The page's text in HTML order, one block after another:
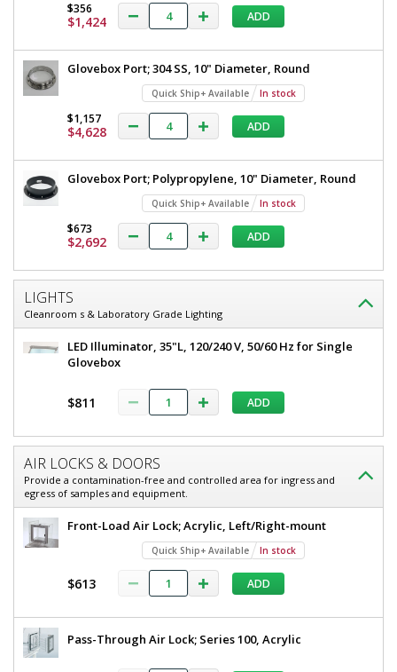
$356
$1,424 ADD
Glovebox Port; 304 SS, 10" Diameter, Round
Quick Ship+ Available In stock
$1,157
$4,628 ADD
Glovebox Port; Polypropylene, 10" Diameter, Round
Quick Ship+ Available In stock
$673
$2,692 ADD
LIGHTS
Cleanroom s & Laboratory Grade Lighting
LED Illuminator, 35"L, 120/240 V, 50/60 Hz for Single
Glovebox
$811 ADD
AIR LOCKS & DOORS
Provide a contamination-free and controlled area for ingress and
egress of samples and equipment.
Front-Load Air Lock; Acrylic, Left/Right-mount
Quick Ship+ Available In stock
$613 ADD
Pass-Through Air Lock; Series 100, Acrylic